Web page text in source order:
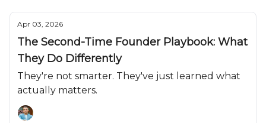
Apr 03, 2026
The Second-Time Founder Playbook: What
They Do Differently
They're not smarter. They've just learned what
actually matters.